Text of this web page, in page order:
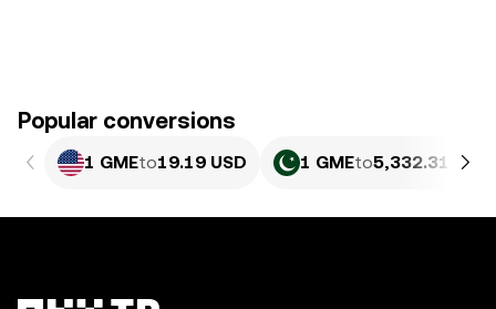
Popular conversions
1 GMEto19.19 USD 1 GMEto5,332.31 PKR